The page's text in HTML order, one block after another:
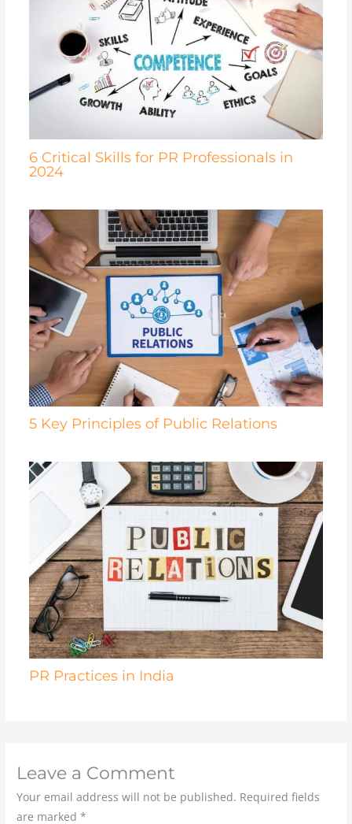
6 Critical Skills for PR Professionals in
2024
5 Key Principles of Public Relations
PR Practices in India
Leave a Comment
Your email address will not be published. Required fields
are marked*